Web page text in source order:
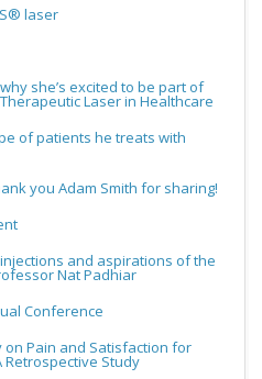
laser
she’s excited to be part of
Laser in Healthcare
of patients he treats with
you Adam Smith for sharing!
and aspirations of the
Nat Padhiar
Conference
Pain and Satisfaction for
Retrospective Study